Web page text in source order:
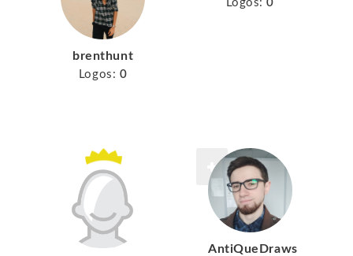
brenthunt
Logos: 0
Logos: 0
AntiQueDraws